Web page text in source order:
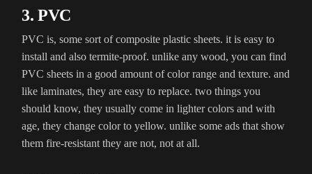
3. PVC
PVC is, some sort of composite plastic sheets. it is easy to
install and also termite-proof. unlike any wood, you can find
PVC sheets in a good amount of color range and texture. and
like laminates, they are easy to replace. two things you
should know, they usually come in lighter colors and with
age, they change color to yellow. unlike some ads that show
them fire-resistant they are not, not at all.